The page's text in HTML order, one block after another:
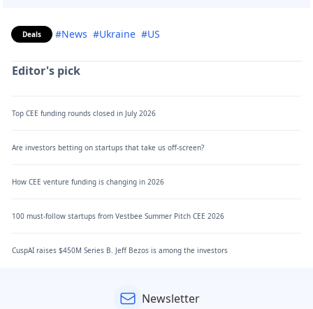
Deals #News #Ukraine #US
Editor's pick
Top CEE funding rounds closed in July 2026
Are investors betting on startups that take us off-screen?
How CEE venture funding is changing in 2026
100 must-follow startups from Vestbee Summer Pitch CEE 2026
CuspAI raises $450M Series B. Jeff Bezos is among the investors
Newsletter